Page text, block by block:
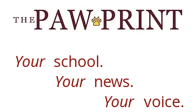
Your school.
Your news.
Your voice.